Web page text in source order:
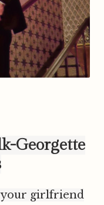
Georgette
your girlfriend